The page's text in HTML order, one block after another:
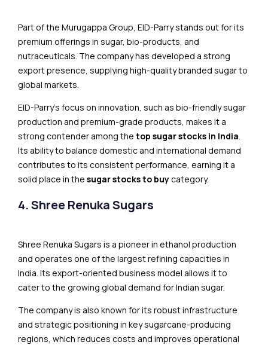
Part of the Murugappa Group, EID-Parry stands out for its
premium offerings in sugar, bio-products, and
nutraceuticals. The company has developed a strong
export presence, supplying high-quality branded sugar to
global markets.
EID-Parry’s focus on innovation, such as bio-friendly sugar
production and premium-grade products, makes it a
strong contender among the top sugar stocks in India.
Its ability to balance domestic and international demand
contributes to its consistent performance, earning it a
solid place in the sugar stocks to buycategory.
4. Shree Renuka Sugars
Shree Renuka Sugars is a pioneer in ethanol production
and operates one of the largest refining capacities in
India. Its export-oriented business model allows it to
cater to the growing global demand for Indian sugar.
The company is also known for its robust infrastructure
and strategic positioning in key sugarcane-producing
regions, which reduces costs and improves operational